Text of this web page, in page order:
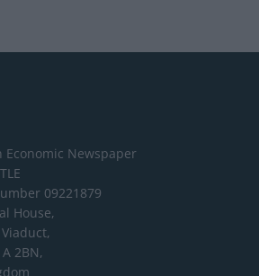
Economic Newspaper
09221879
House,
2BN,